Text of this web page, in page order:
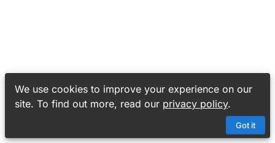
We use cookies to improve your experience on our
site. To find out more, read our privacy policy.
Got it